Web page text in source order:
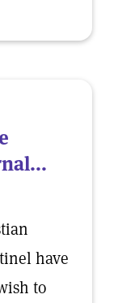
have
to